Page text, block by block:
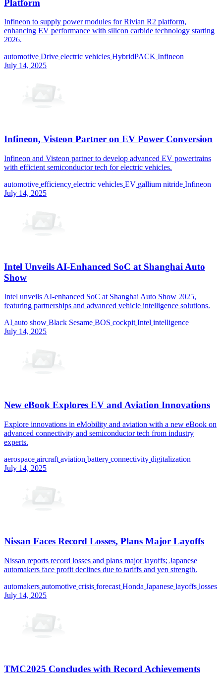
Platform
Infineon to supply power modules for Rivian R2 platform,
enhancing EV performance with silicon carbide technology starting
2026.
automotive Drive electric vehicles HybridPACK Infineon
July 14, 2025
Infineon, Visteon Partner on EV Power Conversion
Infineon and Visteon partner to develop advanced EV powertrains
with efficient semiconductor tech for electric vehicles.
automotive efficiency electric vehicles EV gallium nitride Infineon
July 14, 2025
Intel Unveils AI-Enhanced SoC at Shanghai Auto
Show
Intel unveils AI-enhanced SoC at Shanghai Auto Show 2025,
featuring partnerships and advanced vehicle intelligence solutions.
AI auto show Black Sesame BOS cockpit Intel intelligence
July 14, 2025
New eBook Explores EV and Aviation Innovations
Explore innovations in eMobility and aviation with a new eBook on
advanced connectivity and semiconductor tech from industry
experts.
aerospace aircraft aviation battery connectivity digitalization
July 14, 2025
Nissan Faces Record Losses, Plans Major Layoffs
Nissan reports record losses and plans major layoffs; Japanese
automakers face profit declines due to tariffs and yen strength.
automakers automotive crisis forecast Honda Japanese layoffs losses
July 14, 2025
TMC2025 Concludes with Record Achievements